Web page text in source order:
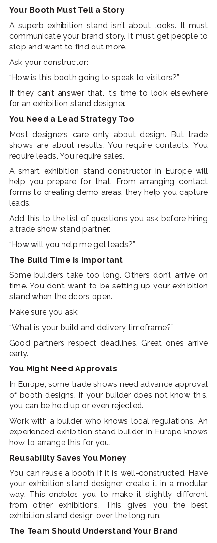
Your Booth Must Tell a Story
A superb exhibition stand isn’t about looks. It must
communicate your brand story. It must get people to
stop and want to find out more.
Ask your constructor:
“How is this booth going to speak to visitors?”
If they can’t answer that, it’s time to look elsewhere
for an exhibition stand designer.
You Need a Lead Strategy Too
Most designers care only about design. But trade
shows are about results. You require contacts. You
require leads. You require sales.
A smart exhibition stand constructor in Europe will
help you prepare for that. From arranging contact
forms to creating demo areas, they help you capture
leads.
Add this to the list of questions you ask before hiring
a trade show stand partner:
“How will you help me get leads?”
The Build Time is Important
Some builders take too long. Others don’t arrive on
time. You don’t want to be setting up your exhibition
stand when the doors open.
Make sure you ask:
“What is your build and delivery timeframe?”
Good partners respect deadlines. Great ones arrive
early.
You Might Need Approvals
In Europe, some trade shows need advance approval
of booth designs. If your builder does not know this,
you can be held up or even rejected.
Work with a builder who knows local regulations. An
experienced exhibition stand builder in Europe knows
how to arrange this for you.
Reusability Saves You Money
You can reuse a booth if it is well-constructed. Have
your exhibition stand designer create it in a modular
way. This enables you to make it slightly different
from other exhibitions. This gives you the best
exhibition stand design over the long run.
The Team Should Understand Your Brand